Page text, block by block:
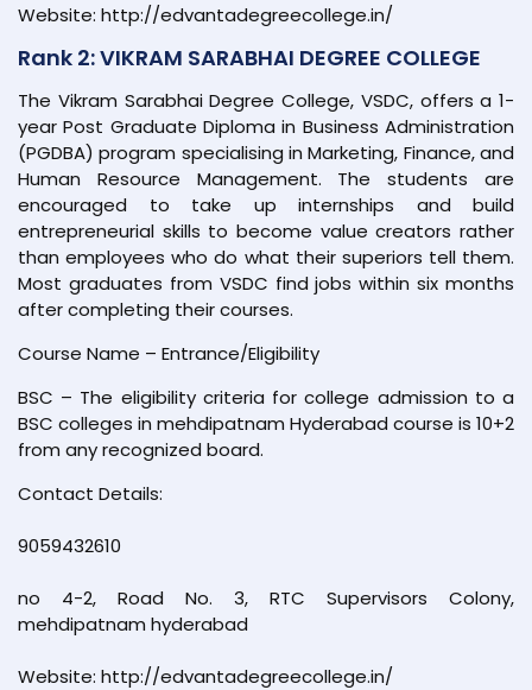
Website: http://edvantadegreecollege.in/
Rank 2: VIKRAM SARABHAI DEGREE COLLEGE
The Vikram Sarabhai Degree College, VSDC, offers a 1-
year Post Graduate Diploma in Business Administration
(PGDBA) program specialising in Marketing, Finance, and
Human Resource Management. The students are
encouraged to take up internships and build
entrepreneurial skills to become value creators rather
than employees who do what their superiors tell them.
Most graduates from VSDC find jobs within six months
after completing their courses.
Course Name – Entrance/Eligibility
BSC – The eligibility criteria for college admission to a
BSC colleges in mehdipatnam Hyderabad course is 10+2
from any recognized board.
Contact Details:
9059432610
no 4-2, Road No. 3, RTC Supervisors Colony,
mehdipatnam hyderabad
Website: http://edvantadegreecollege.in/